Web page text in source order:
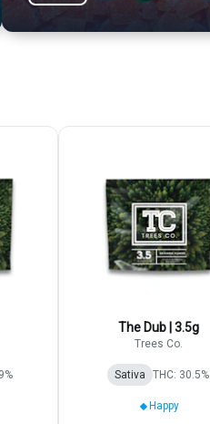
The Dub | 3.5g
Trees Co.
Sativa THC: 30.5%
Happy